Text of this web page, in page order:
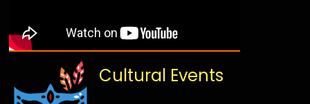
Cultural Events